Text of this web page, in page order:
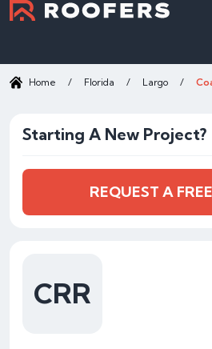
Home / Florida / Largo /
CRR
Starting A New Project?
REQUEST A